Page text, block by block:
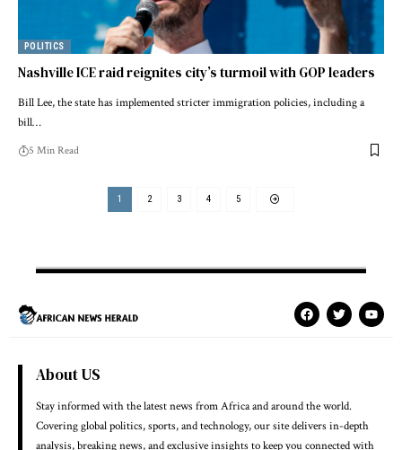
POLITICS
Nashville ICE raid reignites city’s turmoil with GOP leaders
Bill Lee, the state has implemented stricter immigration policies, including a
bill…
5 Min Read
1 2 3 4 5
About US
Stay informed with the latest news from Africa and around the world.
Covering global politics, sports, and technology, our site delivers in-depth
analysis, breaking news, and exclusive insights to keep you connected with